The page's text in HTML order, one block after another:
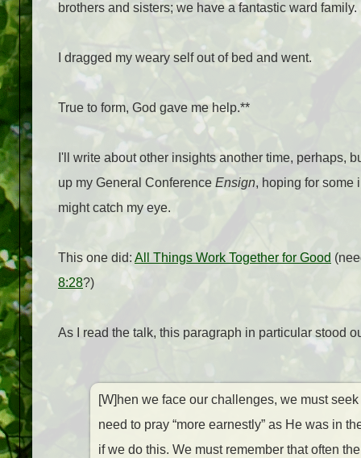
brothers and sisters; we have a fantastic ward family.
I dragged my weary self out of bed and went.
True to form, God gave me help.**
I'll write about other insights another time, perhaps,
up my General Conference Ensign, hoping for some
might catch my eye.
This one did: All Things Work Together for Good
8:28?)
As I read the talk, this paragraph in particular stood
[W]hen we face our challenges, we must
need to pray “more earnestly” as He was in
if we do this. We must remember that often